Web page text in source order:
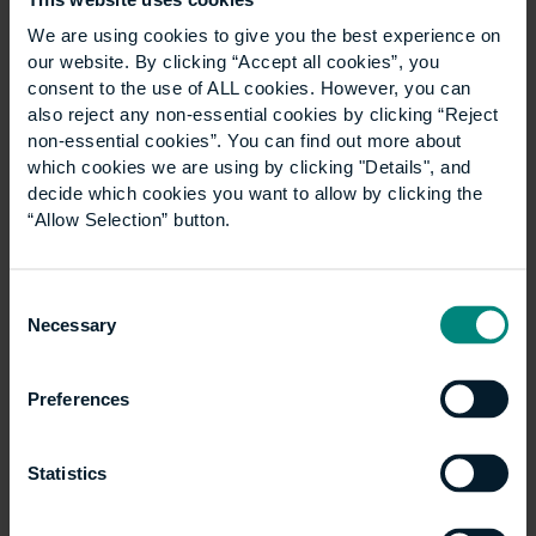
We are using cookies to give you the best experience on
our website. By clicking “Accept all cookies”, you
consent to the use of ALL cookies. However, you can
also reject any non-essential cookies by clicking “Reject
non-essential cookies”. You can find out more about
which cookies we are using by clicking "Details", and
decide which cookies you want to allow by clicking the
“Allow Selection” button.
Selection
Necessary
Preferences
Statistics
News Show all +
specialist LLM